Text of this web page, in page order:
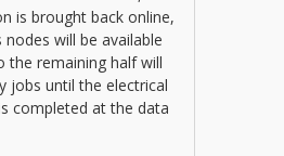
is brought back online,
will be available
the remaining half will
jobs until the electrical
completed at the data